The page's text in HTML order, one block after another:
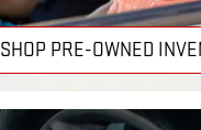
SHOP PRE-OWNED